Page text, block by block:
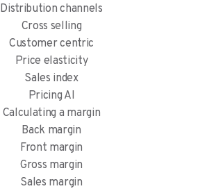
Distribution channels
Cross selling
Customer centric
Price elasticity
Sales index
Pricing AI
Calculating a margin
Back margin
Front margin
Gross margin
Sales margin